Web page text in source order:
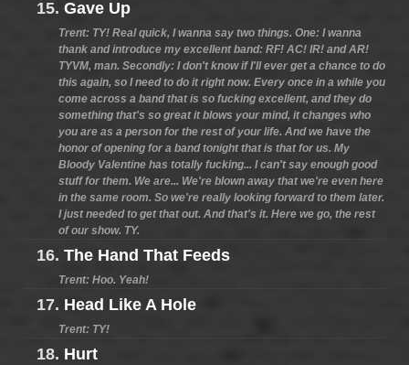
15. Gave Up
Trent: TY! Real quick, I wanna say two things. One: I wanna
thank and introduce my excellent band: RF! AC! IR! and AR!
TYVM, man. Secondly: I don't know if I'll ever get a chance to do
this again, so I need to do it right now. Every once in a while you
come across a band that is so fucking excellent, and they do
something that's so great it blows your mind, it changes who
you are as a person for the rest of your life. And we have the
honor of opening for a band tonight that is that for us. My
Bloody Valentine has totally fucking... I can't say enough good
stuff for them. We are... We're blown away that we're even here
in the same room. So we're really looking forward to them later.
I just needed to get that out. And that's it. Here we go, the rest
of our show. TY.
16. The Hand That Feeds
Trent: Hoo. Yeah!
17. Head Like A Hole
Trent: TY!
18. Hurt